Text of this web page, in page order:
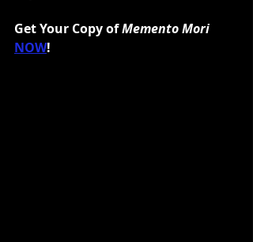
Get Your Copy of Memento Mori
NOW!